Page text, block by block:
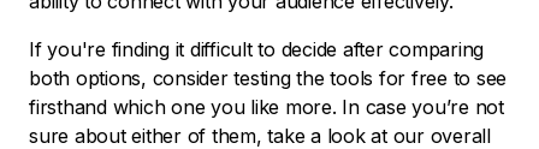
If you're finding it difficult to decide after comparing
both options, consider testing the tools for free to see
firsthand which one you like more. In case you’re not
sure about either of them, take a look at our overall